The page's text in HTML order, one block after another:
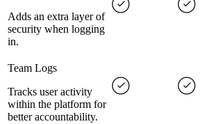
Adds an extra layer of
security when logging
in.
Team Logs
Tracks user activity
within the platform for
better accountability.